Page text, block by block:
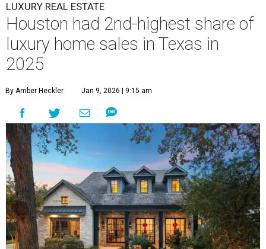
LUXURY REAL ESTATE
Houston had 2nd-highest share of
luxury home sales in Texas in
2025
By Amber Heckler Jan 9, 2026 | 9:15 am